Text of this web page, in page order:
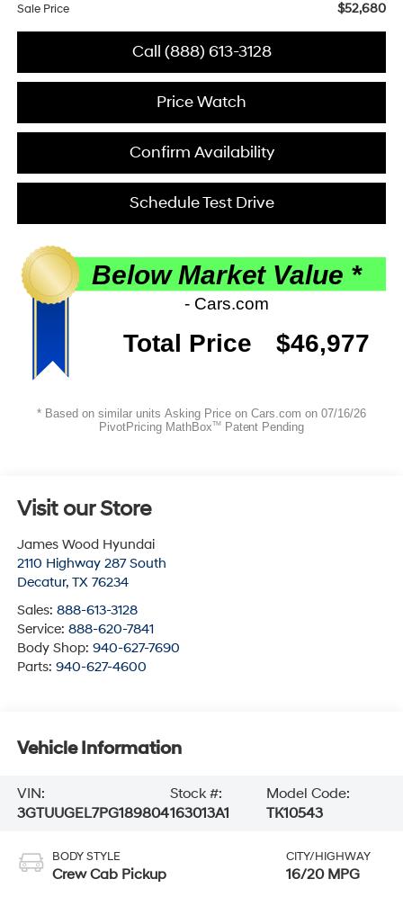
Sale Price $52,680
Call (888) 613-3128
Price Watch
Confirm Availability
Schedule Test Drive
Visit our Store
James Wood Hyundai
2110 Highway 287 South
Decatur, TX 76234
Sales: 888-613-3128
Service: 888-620-7841
Body Shop: 940-627-7690
Parts: 940-627-4600
Vehicle Information
VIN:
3GTUUGEL7PG189804
Stock #:
163013A1
Model Code:
TK10543
BODY STYLE
Crew Cab Pickup
CITY/HIGHWAY
16/20 MPG